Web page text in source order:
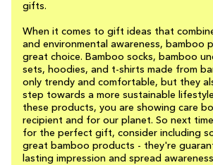
gifts.
When it comes to gift ideas that
and environmental awareness, bamboo
great choice. Bamboo socks, bamboo
sets, hoodies, and t-shirts made from
only trendy and comfortable, but they
step towards a more sustainable
these products, you are showing care
recipient and for our planet. So next
for the perfect gift, consider including
great bamboo products - they're
lasting impression and spread